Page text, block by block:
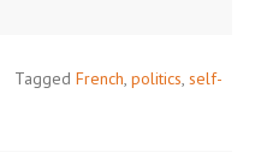
Tagged French politics self-